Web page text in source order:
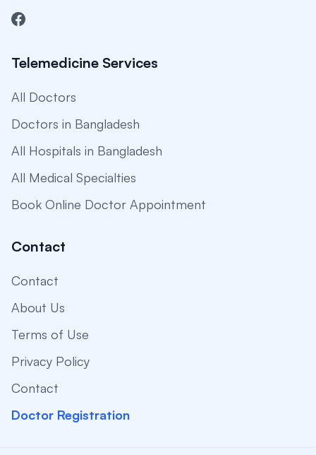
Telemedicine Services
All Doctors
Doctors in Bangladesh
All Hospitals in Bangladesh
All Medical Specialties
Book Online Doctor Appointment
Contact
Contact
About Us
Terms of Use
Privacy Policy
Contact
Doctor Registration